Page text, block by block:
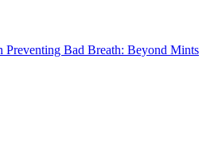
Bad Breath: Beyond Mints